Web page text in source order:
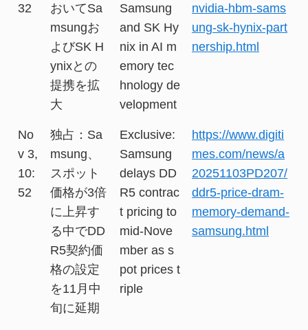
32
おいてSa
msungお
よびSK H
ynixとの
提携を拡
大
Samsung
and SK Hy
nix in AI m
emory tec
hnology de
velopment
nvidia-hbm-sams
ung-sk-hynix-part
nership.html
No
v 3,
10:
52
独占：Sa
msung、
スポット
価格が3倍
に上昇す
る中でDD
R5契約価
格の設定
を11月中
旬に延期
Exclusive:
Samsung
delays DD
R5 contrac
t pricing to
mid-Nove
mber as s
pot prices t
riple
https://www.digiti
mes.com/news/a
20251103PD207/
ddr5-price-dram-
memory-demand-
samsung.html